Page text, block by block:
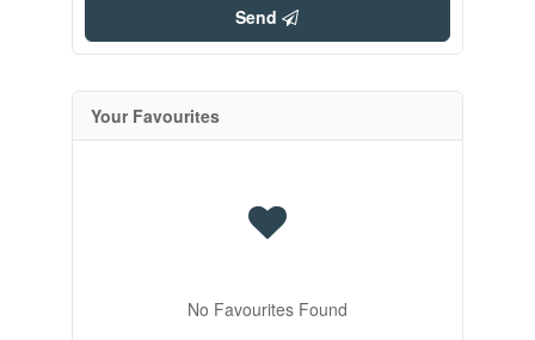
Send
Your Favourites
No Favourites Found